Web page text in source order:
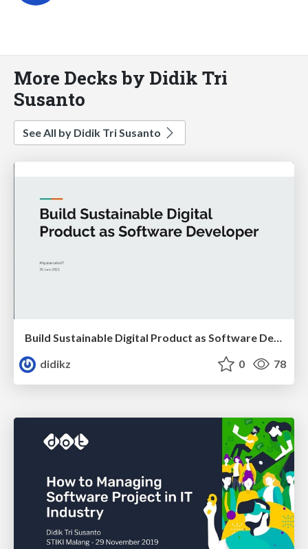
More Decks by Didik Tri
Susanto
See All by Didik Tri Susanto
Build Sustainable Digital Product as Software Developer
didikz
0 78